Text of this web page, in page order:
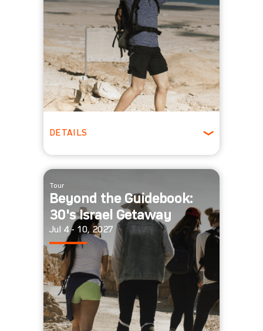
DETAILS
Tour
Beyond the Guidebook:
30's Israel Getaway
Jul 4 - 10, 2027